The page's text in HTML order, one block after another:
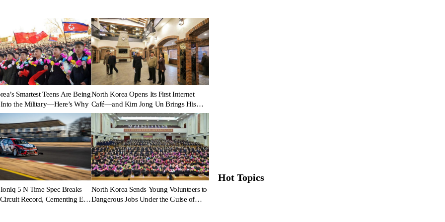
Smartest Teens Are Being
the Military—Here’s Why
North Korea Opens Its First Internet
Café—and Kim Jong Un Brings His
Daughter
5 N Time Spec Breaks
Record, Cementing EV
North Korea Sends Young Volunteers to
Dangerous Jobs Under the Guise of
Hot Topics